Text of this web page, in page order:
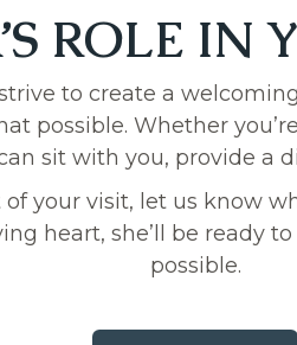
ROLE IN
to create a
possible. Whether
sit with you, provide a
of your visit, let us know
heart, she’ll be ready
possible.